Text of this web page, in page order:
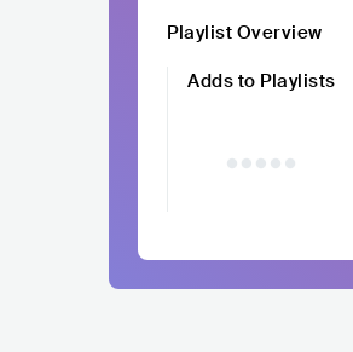
Playlist Overview
Adds to Playlists